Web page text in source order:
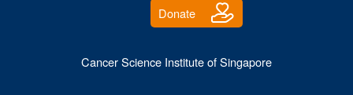
Donate
Cancer Science Institute of Singapore